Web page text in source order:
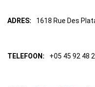
ADRES: 1618 Rue Des
TELEFOON: +05 45 92 48